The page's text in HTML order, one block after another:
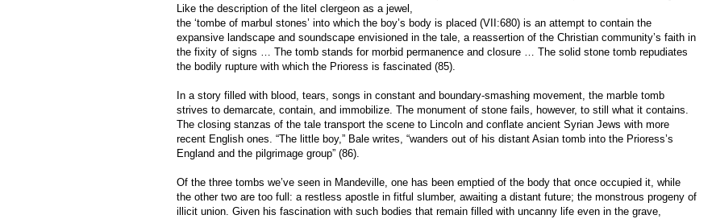
Like the description of the litel clergeon as a jewel,
the ‘tombe of marbul stones’ into which the boy’s body is placed (VII:680) is an attempt to contain the
expansive landscape and soundscape envisioned in the tale, a reassertion of the Christian community’s faith in
the fixity of signs … The tomb stands for morbid permanence and closure … The solid stone tomb repudiates
the bodily rupture with which the Prioress is fascinated (85).
In a story filled with blood, tears, songs in constant and boundary-smashing movement, the marble tomb
strives to demarcate, contain, and immobilize. The monument of stone fails, however, to still what it contains.
The closing stanzas of the tale transport the scene to Lincoln and conflate ancient Syrian Jews with more
recent English ones. “The little boy,” Bale writes, “wanders out of his distant Asian tomb into the Prioress’s
England and the pilgrimage group” (86).
Of the three tombs we’ve seen in Mandeville, one has been emptied of the body that once occupied it, while
the other two are too full: a restless apostle in fitful slumber, awaiting a distant future; the monstrous progeny of
illicit union. Given his fascination with such bodies that remain filled with uncanny life even in the grave,